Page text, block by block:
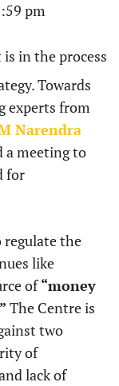
pm
in the process
Towards
experts from
Narendra
a meeting to
for
regulate the
like
of“money
The Centre is
two
of
lack of